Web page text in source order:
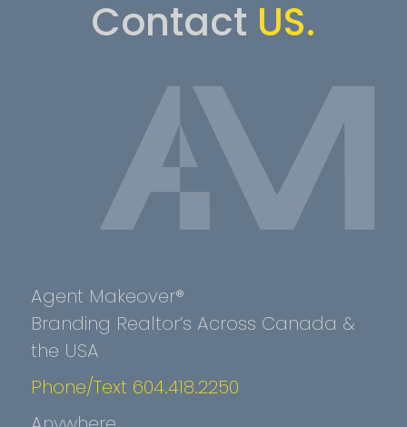
Contact US.
Agent Makeover®
Branding Realtor’s Across Canada &
the USA
Phone/Text 604.418.2250